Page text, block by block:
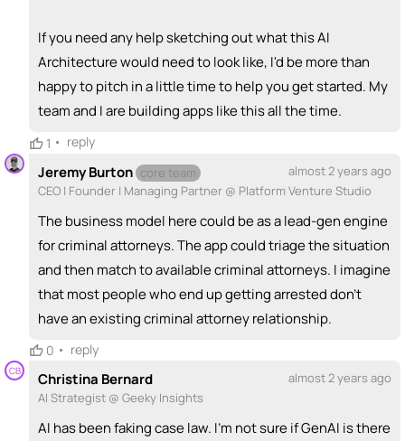
If you need any help sketching out what this AI
Architecture would need to look like, I'd be more than
happy to pitch in a little time to help you get started. My
team and I are building apps like this all the time.
1 • reply
Jeremy Burton core team
almost 2 years ago
CEO | Founder | Managing Partner @ Platform Venture Studio
The business model here could be as a lead-gen engine
for criminal attorneys. The app could triage the situation
and then match to available criminal attorneys. I imagine
that most people who end up getting arrested don't
have an existing criminal attorney relationship.
0 • reply
CB Christina Bernard
almost 2 years ago
AI Strategist @ Geeky Insights
AI has been faking case law. I'm not sure if GenAI is there